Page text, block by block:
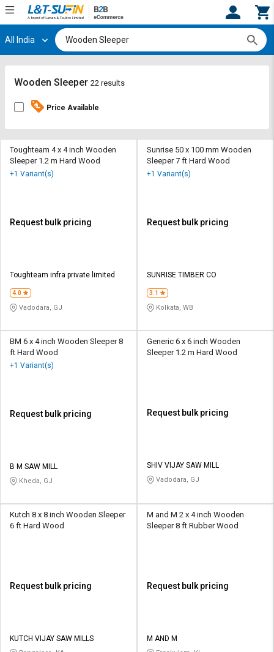
Hi, User
Track
By
Request
Credit
Sell
L&T-
SuFin
Select
தமிழ்
Track
By
Request
Credit
Sell
L&T-
SuFin
Select
தமிழ்
All India
Wooden Sleeper 22 results
Price Available
Toughteam 4 x 4 inch Wooden
Sleeper 1.2 m Hard Wood
+1 Variant(s)
Request bulk pricing
Toughteam infra private limited
4.0
Vadodara, GJ
Sunrise 50 x 100 mm Wooden
Sleeper 7 ft Hard Wood
+1 Variant(s)
Request bulk pricing
SUNRISE TIMBER CO
3.1
Kolkata, WB
BM 6 x 4 inch Wooden Sleeper 8
ft Hard Wood
+1 Variant(s)
Request bulk pricing
B M SAW MILL
Kheda, GJ
Generic 6 x 6 inch Wooden
Sleeper 1.2 m Hard Wood
Request bulk pricing
SHIV VIJAY SAW MILL
Vadodara, GJ
Kutch 8 x 8 inch Wooden Sleeper
6 ft Hard Wood
Request bulk pricing
KUTCH VIJAY SAW MILLS
M and M 2 x 4 inch Wooden
Sleeper 8 ft Rubber Wood
Request bulk pricing
M AND M